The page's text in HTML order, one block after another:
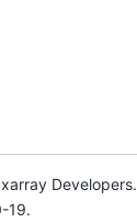
Developers.
19.